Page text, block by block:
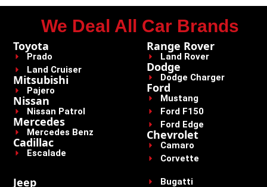
We Deal All Car Brands
Toyota
Prado
Land Cruiser
Mitsubishi
Pajero
Nissan
Nissan Patrol
Mercedes
Mercedes Benz
Cadillac
Escalade
Range Rover
Land Rover
Dodge
Dodge Charger
Ford
Mustang
Ford F150
Ford Edge
Chevrolet
Camaro
Corvette
Jeep
Bugatti